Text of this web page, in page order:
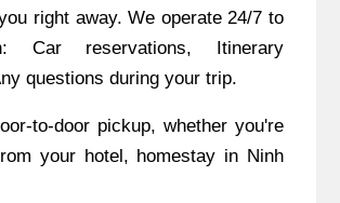
right away. We operate 24/7 to
Car reservations, Itinerary
questions during your trip.
to-door pickup, whether you're
your hotel, homestay in Ninh